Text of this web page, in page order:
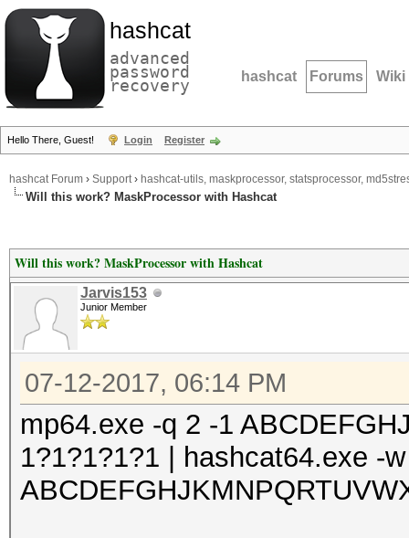
hashcat
advanced
password
recovery hashcat Forums Wiki
Hello There, Guest! Login Register
hashcat Forum › Support› hashcat-utils, maskprocessor, statsprocessor,
Will this work? MaskProcessor with Hashcat
Will this work? MaskProcessor with Hashcat
Jarvis153
Junior Member
07-12-2017, 06:14 PM
mp64.exe -q 2 -1
1?1?1?1?1 | hashcat64.exe -